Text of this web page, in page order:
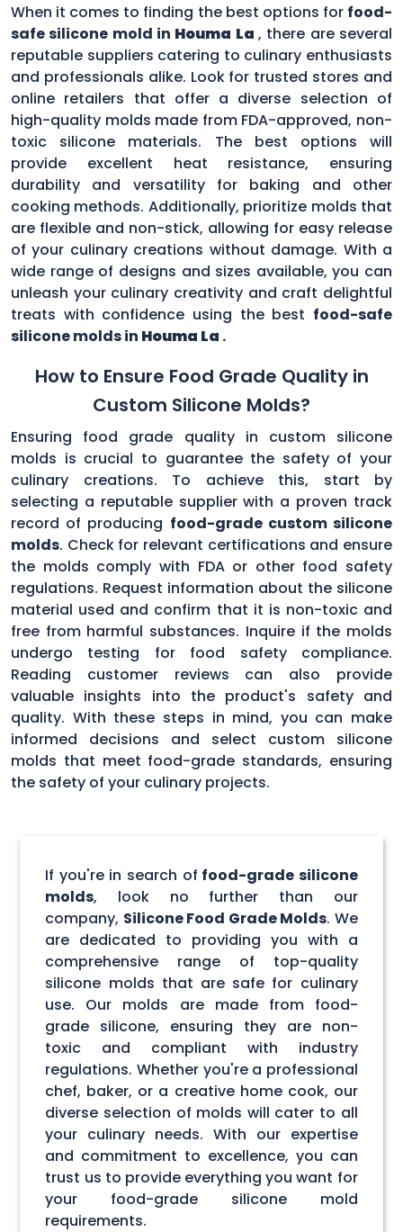
When it comes to finding the best options for food-
safe silicone mold in Houma La , there are several
reputable suppliers catering to culinary enthusiasts
and professionals alike. Look for trusted stores and
online retailers that offer a diverse selection of
high-quality molds made from FDA-approved, non-
toxic silicone materials. The best options will
provide excellent heat resistance, ensuring
durability and versatility for baking and other
cooking methods. Additionally, prioritize molds that
are flexible and non-stick, allowing for easy release
of your culinary creations without damage. With a
wide range of designs and sizes available, you can
unleash your culinary creativity and craft delightful
treats with confidence using the best food-safe
silicone molds in Houma La .
How to Ensure Food Grade Quality in
Custom Silicone Molds?
Ensuring food grade quality in custom silicone
molds is crucial to guarantee the safety of your
culinary creations. To achieve this, start by
selecting a reputable supplier with a proven track
record of producing food-grade custom silicone
molds. Check for relevant certifications and ensure
the molds comply with FDA or other food safety
regulations. Request information about the silicone
material used and confirm that it is non-toxic and
free from harmful substances. Inquire if the molds
undergo testing for food safety compliance.
Reading customer reviews can also provide
valuable insights into the product's safety and
quality. With these steps in mind, you can make
informed decisions and select custom silicone
molds that meet food-grade standards, ensuring
the safety of your culinary projects.
If you're in search of food-grade silicone
molds, look no further than our
company, Silicone Food Grade Molds. We
are dedicated to providing you with a
comprehensive range of top-quality
silicone molds that are safe for culinary
use. Our molds are made from food-
grade silicone, ensuring they are non-
toxic and compliant with industry
regulations. Whether you're a professional
chef, baker, or a creative home cook, our
diverse selection of molds will cater to all
your culinary needs. With our expertise
and commitment to excellence, you can
trust us to provide everything you want for
your food-grade silicone mold
requirements.